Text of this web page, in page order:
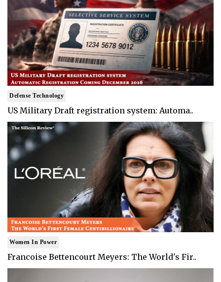
Defense Technology
US Military Draft registration system: Automa..
Women In Power
Francoise Bettencourt Meyers: The World's Fir..